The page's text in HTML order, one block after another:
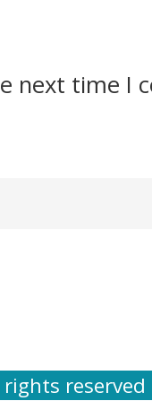
next time I
rights reserved